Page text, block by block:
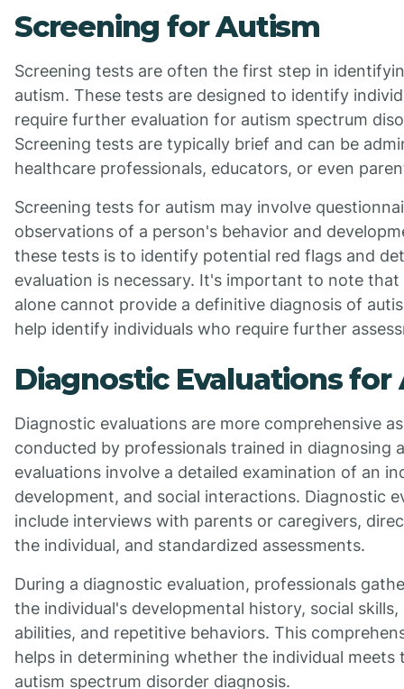
Screening for Autism
Screening tests are often the first step in
autism. These tests are designed to identify
require further evaluation for autism spectrum
Screening tests are typically brief and can be
healthcare professionals, educators, or even
Screening tests for autism may involve
observations of a person's behavior and
these tests is to identify potential red flags and
evaluation is necessary. It's important to note
alone cannot provide a definitive diagnosis of
help identify individuals who require further
Diagnostic Evaluations for
Diagnostic evaluations are more comprehensive
conducted by professionals trained in diagnosing
evaluations involve a detailed examination of an
development, and social interactions. Diagnostic
include interviews with parents or caregivers,
the individual, and standardized assessments.
During a diagnostic evaluation, professionals
the individual's developmental history, social
abilities, and repetitive behaviors. This
helps in determining whether the individual meets
autism spectrum disorder diagnosis.